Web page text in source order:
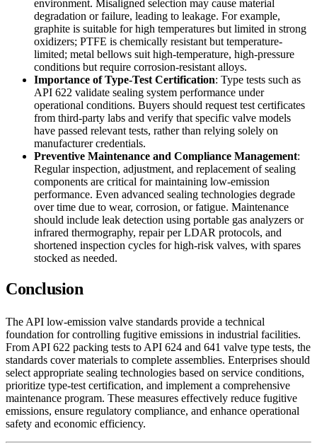
environment. Misaligned selection may cause material
degradation or failure, leading to leakage. For example,
graphite is suitable for high temperatures but limited in strong
oxidizers; PTFE is chemically resistant but temperature-
limited; metal bellows suit high-temperature, high-pressure
conditions but require corrosion-resistant alloys.
Importance of Type-Test Certification: Type tests such as
API 622 validate sealing system performance under
operational conditions. Buyers should request test certificates
from third-party labs and verify that specific valve models
have passed relevant tests, rather than relying solely on
manufacturer credentials.
Preventive Maintenance and Compliance Management:
Regular inspection, adjustment, and replacement of sealing
components are critical for maintaining low-emission
performance. Even advanced sealing technologies degrade
over time due to wear, corrosion, or fatigue. Maintenance
should include leak detection using portable gas analyzers or
infrared thermography, repair per LDAR protocols, and
shortened inspection cycles for high-risk valves, with spares
stocked as needed.
Conclusion
The API low-emission valve standards provide a technical
foundation for controlling fugitive emissions in industrial facilities.
From API 622 packing tests to API 624 and 641 valve type tests, the
standards cover materials to complete assemblies. Enterprises should
select appropriate sealing technologies based on service conditions,
prioritize type-test certification, and implement a comprehensive
maintenance program. These measures effectively reduce fugitive
emissions, ensure regulatory compliance, and enhance operational
safety and economic efficiency.